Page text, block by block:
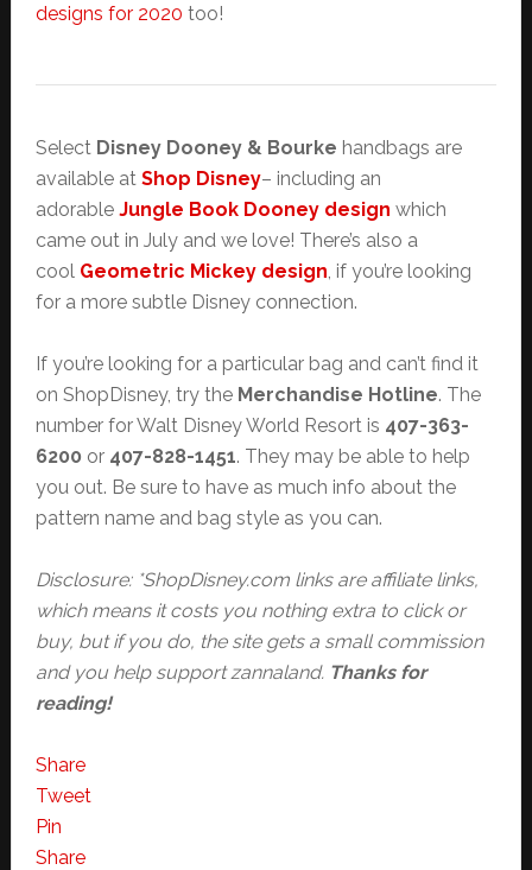
designs for 2020 too!
Select Disney Dooney & Bourke handbags are
available at Shop Disney– including an
adorable Jungle Book Dooney design which
came out in July and we love! There’s also a
cool Geometric Mickey design , if you’re looking
for a more subtle Disney connection.
If you’re looking for a particular bag and can’t find it
on ShopDisney, try the Merchandise Hotline. The
number for Walt Disney World Resort is 407-363-
6200 or 407-828-1451. They may be able to help
you out. Be sure to have as much info about the
pattern name and bag style as you can.
Disclosure: *ShopDisney.com links are affiliate links,
which means it costs you nothing extra to click or
buy, but if you do, the site gets a small commission
and you help support zannaland. Thanks for
reading!
Share
Tweet
Pin
Share